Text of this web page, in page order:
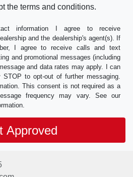
the terms and conditions.
information I agree to receive
and the dealership's agent(s). If
I agree to receive calls and text
and promotional messages (including
and data rates may apply. I can
to opt-out of further messaging.
This consent is not required as a
frequency may vary. See our